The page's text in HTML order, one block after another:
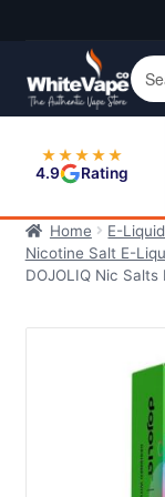
navigation
content
★★★★★
4.9
Rating
Home E-
Nicotine Salt E-
DOJOLIQ Nic Salts